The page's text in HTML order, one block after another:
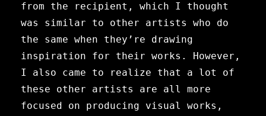
from the recipient, which I thought
was similar to other artists who do
the same when they’re drawing
inspiration for their works. However,
I also came to realize that a lot of
these other artists are all more
focused on producing visual works,